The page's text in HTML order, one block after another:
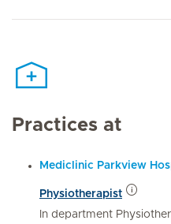
Practices at
Mediclinic Parkview
Physiotherapist
In department